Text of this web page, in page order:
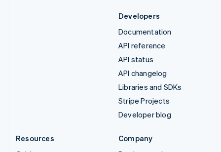
Developers
Documentation
API reference
API status
API changelog
Libraries and SDKs
Stripe Projects
Developer blog
Resources
Company